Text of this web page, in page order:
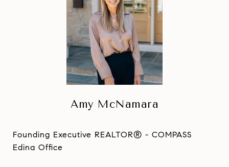
Amy McNamara
Founding Executive REALTOR® - COMPASS
Edina Office